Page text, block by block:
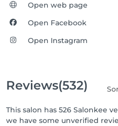
Open web page
Open Facebook
Open Instagram
Reviews(532)
This salon has 526 Salonkee
we have some unverified